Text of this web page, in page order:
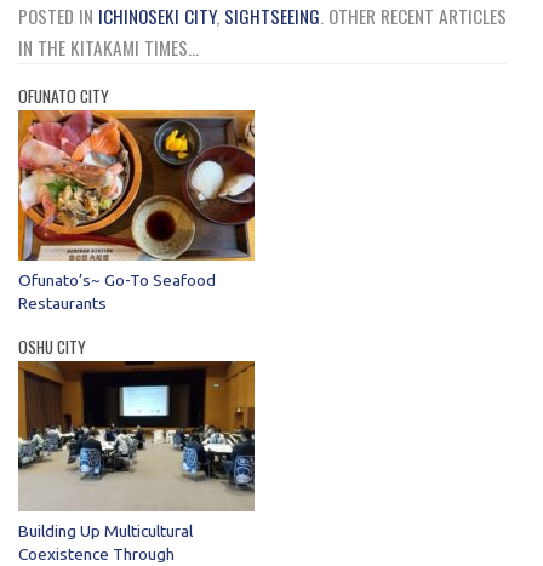
POSTED IN ICHINOSEKI CITY, SIGHTSEEING. OTHER RECENT ARTICLES
IN THE KITAKAMI TIMES...
OFUNATO CITY
Ofunato’s~ Go-To Seafood
Restaurants
OSHU CITY
Building Up Multicultural
Coexistence Through